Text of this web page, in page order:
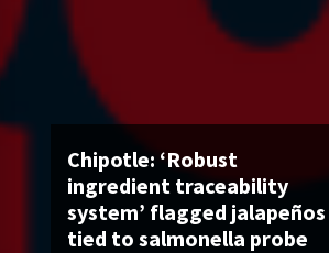
Chipotle: ‘Robust
ingredient traceability
system’ flagged jalapeños
tied to salmonella probe